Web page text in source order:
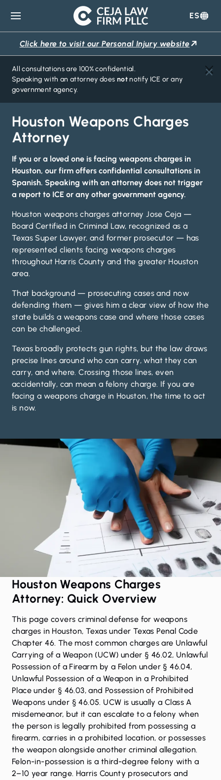
Ceja
Law
Firm
ES
Click here to visit our Personal Injury website
All consultations are 100% confidential.
Speaking with an attorney does notnotify ICE or any
government agency.
Houston Weapons Charges
Attorney
If you or a loved one is facing weapons charges in
Houston, our firm offers confidential consultations in
Spanish. Speaking with an attorney does not trigger
a report to ICE or any other government agency.
Houston weapons charges attorney Jose Ceja —
Board Certified in Criminal Law, recognized as a
Texas Super Lawyer, and former prosecutor — has
represented clients facing weapons charges
throughout Harris County and the greater Houston
area.
That background — prosecuting cases and now
defending them — gives him a clear view of how the
state builds a weapons case and where those cases
can be challenged.
Texas broadly protects gun rights, but the law draws
precise lines around who can carry, what they can
carry, and where. Crossing those lines, even
accidentally, can mean a felony charge. If you are
facing a weapons charge in Houston, the time to act
is now.
Houston Weapons Charges
Attorney: Quick Overview
This page covers criminal defense for weapons
charges in Houston, Texas under Texas Penal Code
Chapter 46. The most common charges are Unlawful
Carrying of a Weapon (UCW) under § 46.02, Unlawful
Possession of a Firearm by a Felon under § 46.04,
Unlawful Possession of a Weapon in a Prohibited
Place under § 46.03, and Possession of Prohibited
Weapons under § 46.05. UCW is usually a Class A
misdemeanor, but it can escalate to a felony when
the person is legally prohibited from possessing a
firearm, carries in a prohibited location, or possesses
the weapon alongside another criminal allegation.
Felon-in-possession is a third-degree felony with a
2–10 year range. Harris County prosecutors and